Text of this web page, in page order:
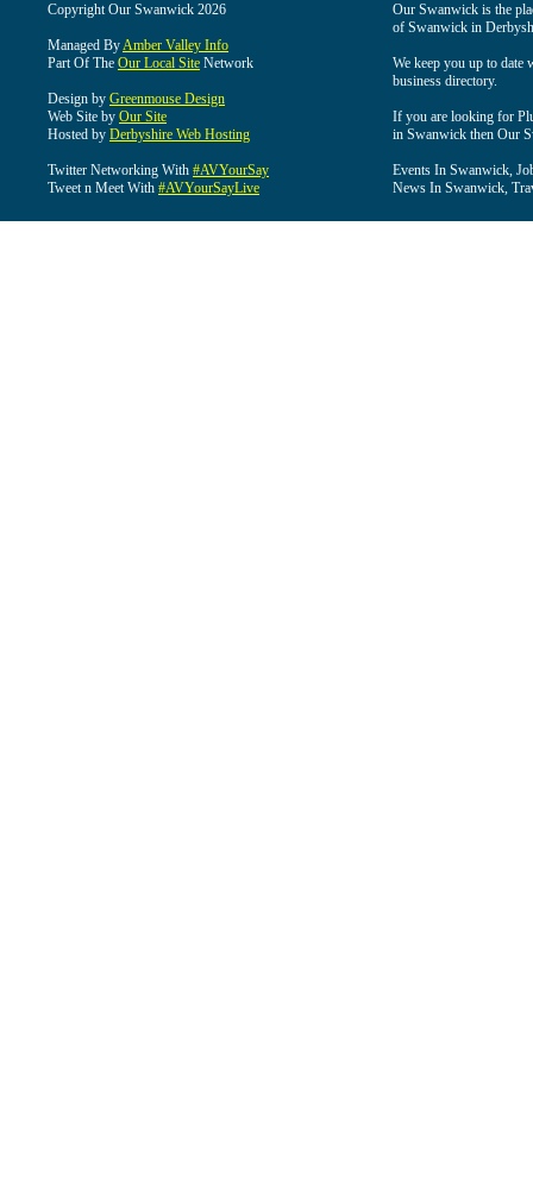
Copyright Our Swanwick 2026
Managed ByAmber Valley Info
Part Of The Our Local Site Network
Design by Greenmouse Design
Web Site by Our Site
Hosted by Derbyshire Web Hosting
Twitter Networking With #AVYourSay
Tweet n Meet With #AVYourSayLive
Our Swanwick is the
of Swanwick in
We keep you up to date
business directory.
If you are looking for
in Swanwick then Our
Events In Swanwick,
News In Swanwick,